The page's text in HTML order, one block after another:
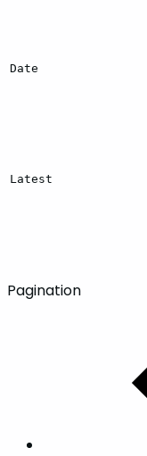
Date
Latest
Pagination